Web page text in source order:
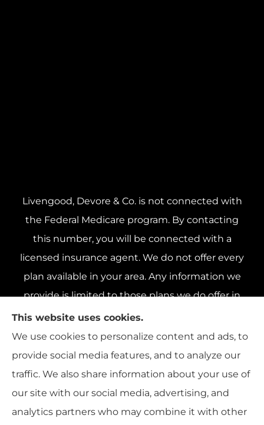
Livengood, Devore & Co. is not connected with
the Federal Medicare program. By contacting
this number, you will be connected with a
licensed insurance agent. We do not offer every
plan available in your area. Any information we
provide is limited to those plans we do offer in
your area. Please contact Medicare.gov or 1-800-
MEDICARE 1-800-MEDICARE, or your local State
Health Insurance Program to get information on
all of your options.
This website uses cookies.
We use cookies to personalize content and ads, to
provide social media features, and to analyze our
traffic. We also share information about your use of
our site with our social media, advertising, and
analytics partners who may combine it with other